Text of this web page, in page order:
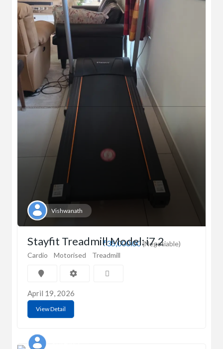
Vishwanath
₹35,000.00(Negotiable)
Stayfit Treadmill Model: i7.2
Cardio Motorised Treadmill
April 19, 2026
View Detail